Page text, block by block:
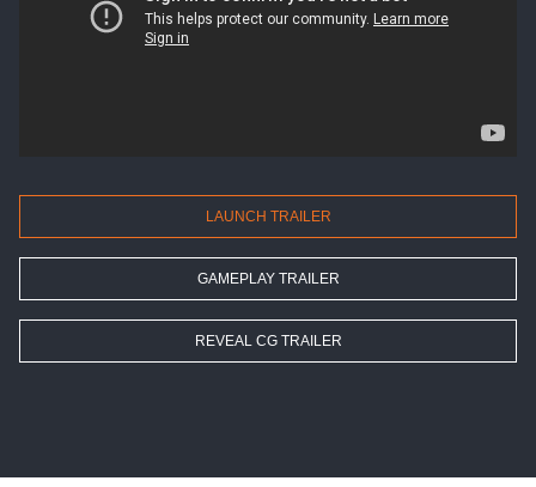
LAUNCH TRAILER
GAMEPLAY TRAILER
REVEAL CG TRAILER